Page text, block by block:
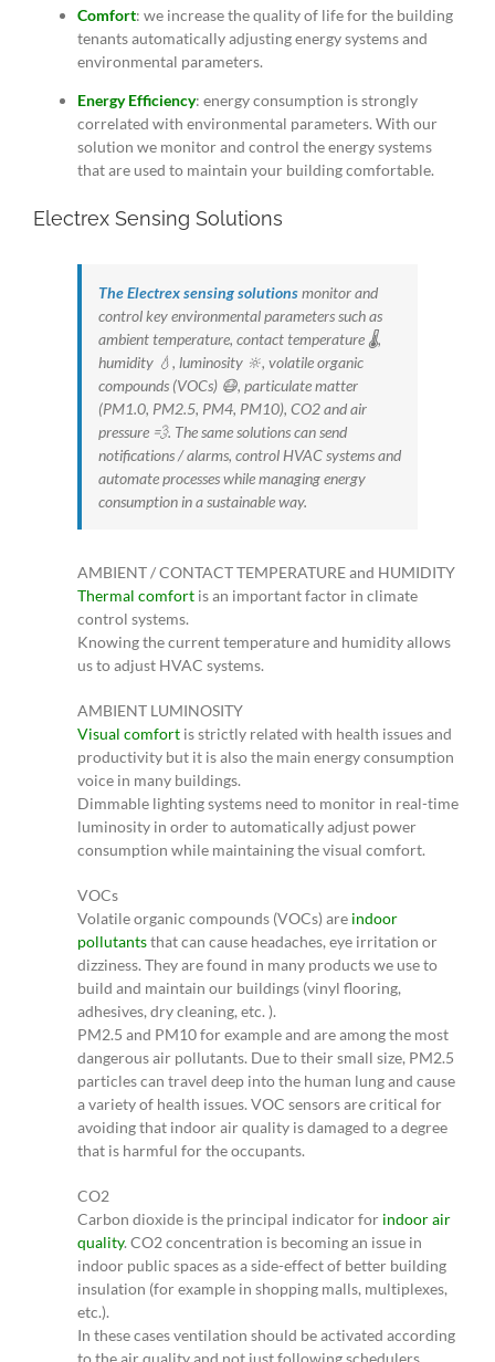
Comfort: we increase the quality of life for the building
tenants automatically adjusting energy systems and
environmental parameters.
Energy Efficiency: energy consumption is strongly
correlated with environmental parameters. With our
solution we monitor and control the energy systems
that are used to maintain your building comfortable.
Electrex Sensing Solutions
The Electrex sensing solutionsmonitor and
control key environmental parameters such as
ambient temperature, contact temperature 🌡️,
humidity 💧, luminosity 🔆, volatile organic
compounds (VOCs) 😷, particulate matter
(PM1.0, PM2.5, PM4, PM10), CO2 and air
pressure 💨. The same solutions can send
notifications / alarms, control HVAC systems and
automate processes while managing energy
consumption in a sustainable way.
AMBIENT / CONTACT TEMPERATURE and HUMIDITY
Thermal comfort is an important factor in climate
control systems.
Knowing the current temperature and humidity allows
us to adjust HVAC systems.
AMBIENT LUMINOSITY
Visual comfort is strictly related with health issues and
productivity but it is also the main energy consumption
voice in many buildings.
Dimmable lighting systems need to monitor in real-time
luminosity in order to automatically adjust power
consumption while maintaining the visual comfort.
VOCs
Volatile organic compounds (VOCs) are indoor
pollutantsthat can cause headaches, eye irritation or
dizziness. They are found in many products we use to
build and maintain our buildings (vinyl flooring,
adhesives, dry cleaning, etc. ).
PM2.5 and PM10 for example and are among the most
dangerous air pollutants. Due to their small size, PM2.5
particles can travel deep into the human lung and cause
a variety of health issues. VOC sensors are critical for
avoiding that indoor air quality is damaged to a degree
that is harmful for the occupants.
CO2
Carbon dioxide is the principal indicator for indoor air
quality. CO2 concentration is becoming an issue in
indoor public spaces as a side-effect of better building
insulation (for example in shopping malls, multiplexes,
etc.).
In these cases ventilation should be activated according
to the air quality and not just following schedulers.